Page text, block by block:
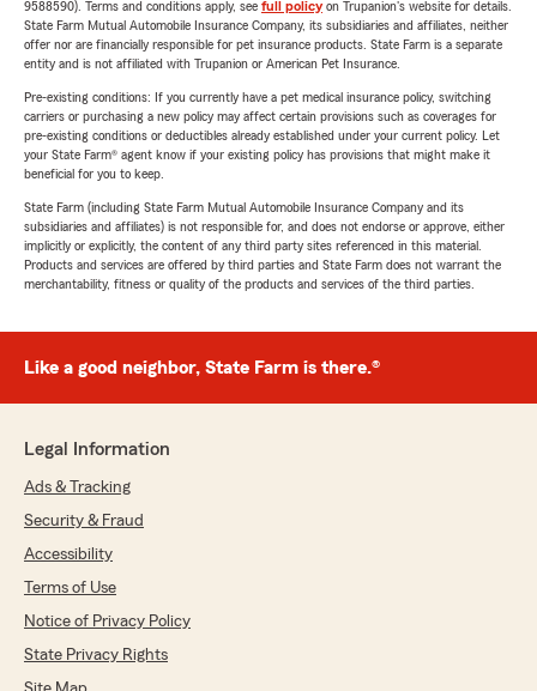
9588590). Terms and conditions apply, see full policyon Trupanion's website for details.
State Farm Mutual Automobile Insurance Company, its subsidiaries and affiliates, neither
offer nor are financially responsible for pet insurance products. State Farm is a separate
entity and is not affiliated with Trupanion or American Pet Insurance.
Pre-existing conditions: If you currently have a pet medical insurance policy, switching
carriers or purchasing a new policy may affect certain provisions such as coverages for
pre-existing conditions or deductibles already established under your current policy. Let
your State Farm® agent know if your existing policy has provisions that might make it
beneficial for you to keep.
State Farm (including State Farm Mutual Automobile Insurance Company and its
subsidiaries and affiliates) is not responsible for, and does not endorse or approve, either
implicitly or explicitly, the content of any third party sites referenced in this material.
Products and services are offered by third parties and State Farm does not warrant the
merchantability, fitness or quality of the products and services of the third parties.
Like a good neighbor, State Farm is there.®
Legal Information
Ads & Tracking
Security & Fraud
Accessibility
Terms of Use
Notice of Privacy Policy
State Privacy Rights